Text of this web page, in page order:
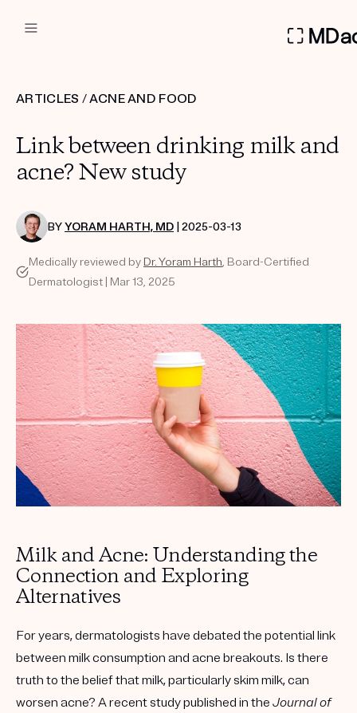
Custom
Treatment Kits
PRODUCTS
HOW IT WORKS
TAKE THE QUIZ
Get your first kit for free.
ARTICLES /ACNE AND FOOD
Link between drinking milk and
acne? New study
BYYORAM HARTH, MD | 2025-03-13
Medically reviewed by Dr. Yoram Harth, Board-Certified
Dermatologist | Mar 13, 2025
Milk and Acne: Understanding the
Connection and Exploring
Alternatives
For years, dermatologists have debated the potential link
between milk consumption and acne breakouts. Is there
truth to the belief that milk, particularly skim milk, can
worsen acne? A recent study published in the Journal of